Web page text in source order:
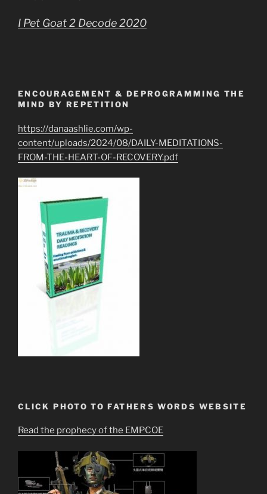
I Pet Goat 2 Decode 2020
ENCOURAGEMENT & DEPROGRAMMING THE
MIND BY REPETITION
https://danaashlie.com/wp-
content/uploads/2024/08/DAILY-MEDITATIONS-
FROM-THE-HEART-OF-RECOVERY.pdf
CLICK PHOTO TO FATHERS WORDS WEBSITE
Read the prophecy of the EMPCOE